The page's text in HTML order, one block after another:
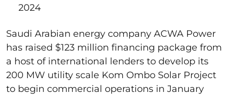
2024
Saudi Arabian energy company ACWA Power
has raised $123 million financing package from
a host of international lenders to develop its
200 MW utility scale Kom Ombo Solar Project
to begin commercial operations in January